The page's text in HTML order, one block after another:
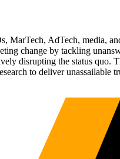
MarTech, AdTech, media,
change by tackling
disrupting the status quo.
to deliver unassailable